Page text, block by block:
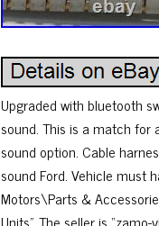
Upgraded with bluetooth
sound. This is a match
sound option. Cable
sound Ford. Vehicle must
Motors\Parts &